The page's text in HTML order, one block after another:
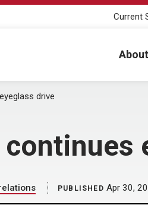
Current
drive
PUBLISHED Apr 30,